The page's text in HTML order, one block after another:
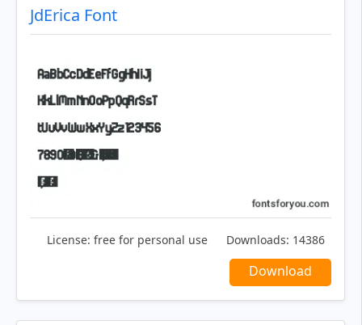
JdErica Font
License: free for personal use Downloads: 14386
Download